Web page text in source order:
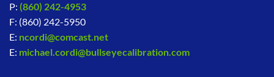
P: (860) 242-4953
F: (860) 242-5950
E: ncordi@comcast.net
E: michael.cordi@bullseyecalibration.com